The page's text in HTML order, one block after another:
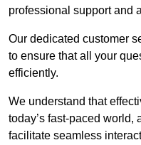
professional support and
Our dedicated customer
to ensure that all your
efficiently.
We understand that
today’s fast-paced world,
facilitate seamless